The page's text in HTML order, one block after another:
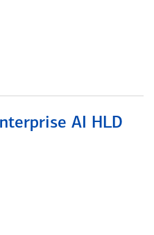
AI HLD